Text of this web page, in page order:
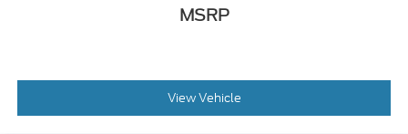
MSRP
View Vehicle